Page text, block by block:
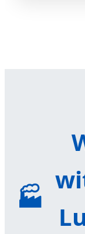
🏭